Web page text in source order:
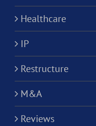
Healthcare
IP
Restructure
M&A
Reviews